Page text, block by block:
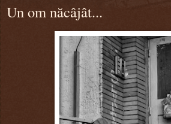
Un om năcâjât...